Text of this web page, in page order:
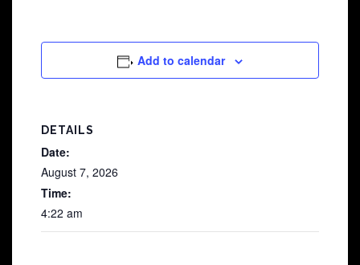
Add to calendar
DETAILS
Date:
August 7, 2026
Time:
4:22 am